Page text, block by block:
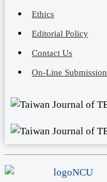
Ethics
Editorial Policy
Contact Us
On-Line Submission